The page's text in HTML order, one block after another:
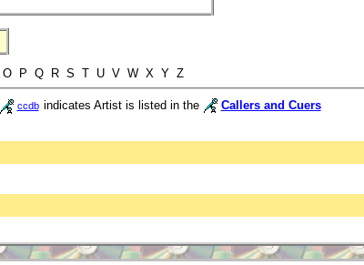
P Q R S T U V W X Y Z
ccdb indicates Artist is listed in the
Callers and Cuers